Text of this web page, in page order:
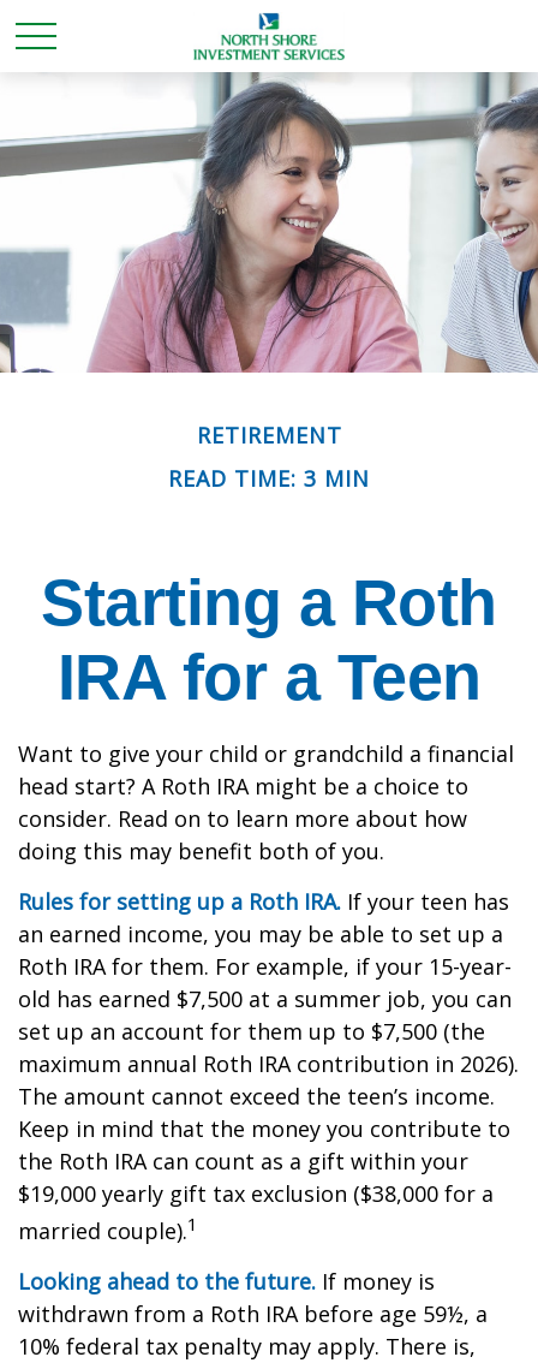
RETIREMENT
READ TIME: 3 MIN
Starting a Roth
IRA for a Teen
Want to give your child or grandchild a financial
head start? A Roth IRA might be a choice to
consider. Read on to learn more about how
doing this may benefit both of you.
Rules for setting up a Roth IRA. If your teen has
an earned income, you may be able to set up a
Roth IRA for them. For example, if your 15-year-
old has earned $7,500 at a summer job, you can
set up an account for them up to $7,500 (the
maximum annual Roth IRA contribution in 2026).
The amount cannot exceed the teen’s income.
Keep in mind that the money you contribute to
the Roth IRA can count as a gift within your
$19,000 yearly gift tax exclusion ($38,000 for a
married couple).1
Looking ahead to the future. If money is
withdrawn from a Roth IRA before age 59½, a
10% federal tax penalty may apply. There is,